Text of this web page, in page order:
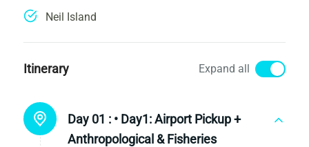
Neil Island
Itinerary Expand all
Day 01 : • Day1: Airport Pickup +
Anthropological & Fisheries